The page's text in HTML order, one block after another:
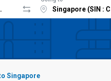
Singapore